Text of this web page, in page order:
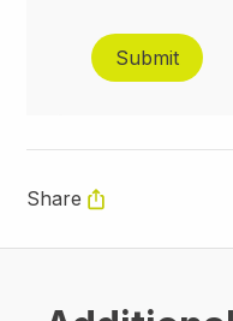
Share